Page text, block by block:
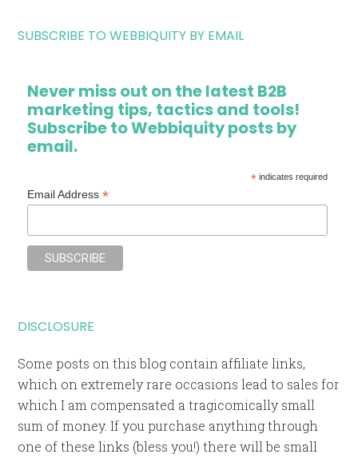
SUBSCRIBE TO WEBBIQUITY BY EMAIL
Never miss out on the latest B2B
marketing tips, tactics and tools!
Subscribe to Webbiquity posts by
email.
*indicates required
Email Address*
DISCLOSURE
Some posts on this blog contain affiliate links,
which on extremely rare occasions lead to sales for
which I am compensated a tragicomically small
sum of money. If you purchase anything through
one of these links (bless you!) there will be small